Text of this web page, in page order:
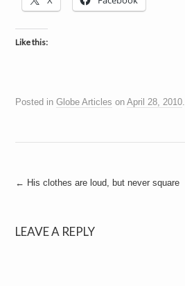
n
m
Like this:
Posted inGlobe Articles onApril 28, 2010.
Post
← His clothes are loud, but never square
LEAVE A REPLY